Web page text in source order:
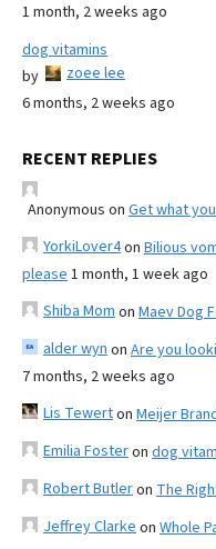
1 month, 2 weeks ago
dog vitamins
by
zoee lee
6 months, 2 weeks ago
RECENT REPLIES
Anonymous on Get what
YorkiLover4on Bilious
please 1 month, 1 week ago
Shiba Mom on Maev Dog
alder wyn on Are you
7 months, 2 weeks ago
Lis Tewerton Meijer
Emilia Fosteron dog
Robert Butleron The
Jeffrey Clarke on Whole